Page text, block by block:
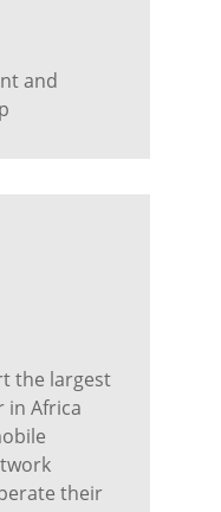
and
the largest
in Africa
their